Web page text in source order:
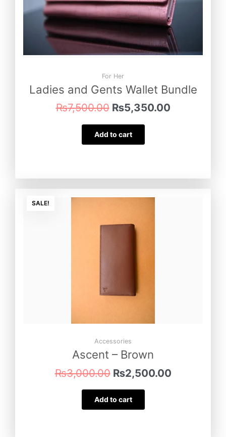
For Her
Ladies and Gents Wallet Bundle
₨7,500.00 ₨5,350.00
Add to cart
SALE!
Accessories
Ascent – Brown
₨3,000.00
₨3,000.00.
₨2,500.00
Add to cart